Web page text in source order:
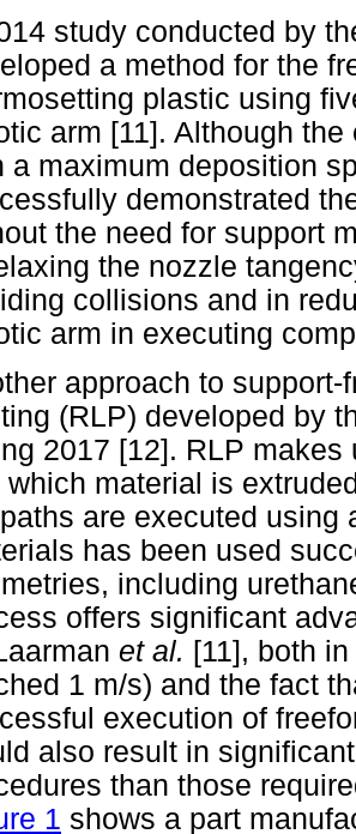
study conducted by
a method for the
plastic using
arm [11]. Although
a maximum deposition
demonstrated
the need for support
the nozzle
collisions and in
arm in executing
approach to
(RLP) developed by
2017 [12]. RLP
which material is
are executed using
has been used
including
offers significant
et al. [11], both
1 m/s) and the fact
execution of
also result in
than those
1 shows a part